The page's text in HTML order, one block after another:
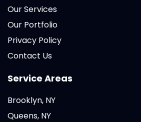
Our Services
Our Portfolio
Privacy Policy
Contact Us
Service Areas
Brooklyn, NY
Queens, NY